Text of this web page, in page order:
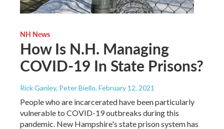
NH News
How Is N.H. Managing
COVID-19 In State Prisons?
Rick Ganley, Peter Biello, February 12, 2021
People who are incarcerated have been particularly
vulnerable to COVID-19 outbreaks during this
pandemic. New Hampshire's state prison system has